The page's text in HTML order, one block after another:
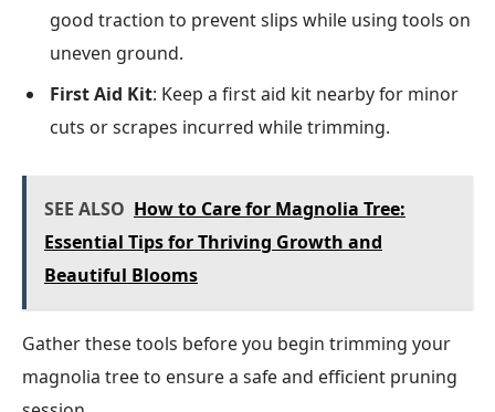
good traction to prevent slips while using tools on
uneven ground.
First Aid Kit: Keep a first aid kit nearby for minor
cuts or scrapes incurred while trimming.
SEE ALSO How to Care for Magnolia Tree:
Essential Tips for Thriving Growth and
Beautiful Blooms
Gather these tools before you begin trimming your
magnolia tree to ensure a safe and efficient pruning